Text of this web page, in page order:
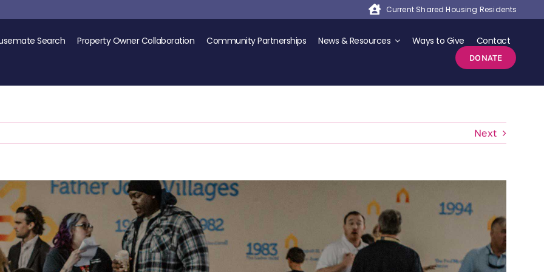
Current Shared Housing Residents
Search Property Owner Collaboration Community Partnerships News & Resources Ways to Give Contact
DONATE
Next